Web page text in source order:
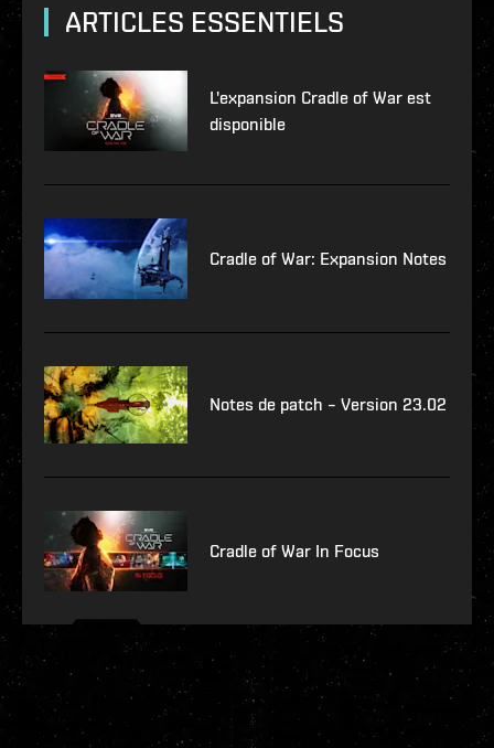
ARTICLES ESSENTIELS
L'expansion Cradle of War est
disponible
Cradle of War: Expansion Notes
Notes de patch – Version 23.02
Cradle of War In Focus